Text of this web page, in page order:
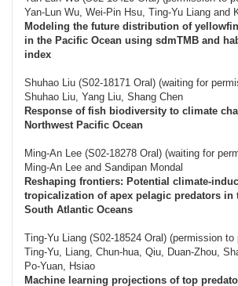
Yan-Lun Wu, Wei-Pin Hsu, Ting-Yu Liang and
Modeling the future distribution of
in the Pacific Ocean using sdmTMB and
index
Shuhao Liu (S02-18171 Oral) (waiting for
Shuhao Liu, Yang Liu, Shang Chen
Response of fish biodiversity to climate
Northwest Pacific Ocean
Ming-An Lee (S02-18278 Oral) (waiting for
Ming-An Lee and Sandipan Mondal
Reshaping frontiers: Potential climate-
tropicalization of apex pelagic predators in
South Atlantic Oceans
Ting-Yu Liang (S02-18524 Oral) (permission to
Ting-Yu, Liang, Chun-hua, Qiu, Duan-Zhou,
Po-Yuan, Hsiao
Machine learning projections of top